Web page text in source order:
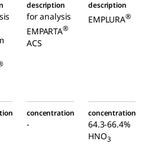
description
for analysis
EMPARTA®
ACS
description
EMPLURA®
concentration
-
concentration
64.3-66.4%
HNO3